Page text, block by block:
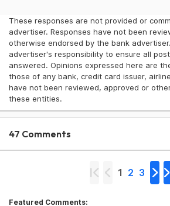
These responses are not provided or
advertiser. Responses have not been
otherwise endorsed by the bank
advertiser's responsibility to ensure all
answered. Opinions expressed here are
those of any bank, credit card issuer,
have not been reviewed, approved or
these entities.
47 Comments
1 2 3
Featured Comments: